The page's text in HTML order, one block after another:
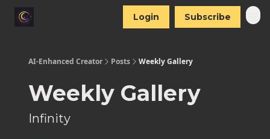
Login Subscribe
AI-Enhanced Creator Posts Weekly Gallery
Weekly Gallery
Infinity